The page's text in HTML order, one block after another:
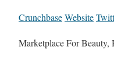
CrunchbaseWebsite
Marketplace For Beauty,